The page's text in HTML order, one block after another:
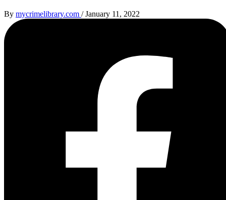
By mycrimelibrary.com /January 11, 2022